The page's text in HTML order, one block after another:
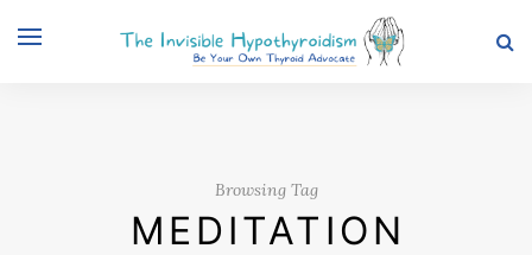
Browsing Tag
MEDITATION